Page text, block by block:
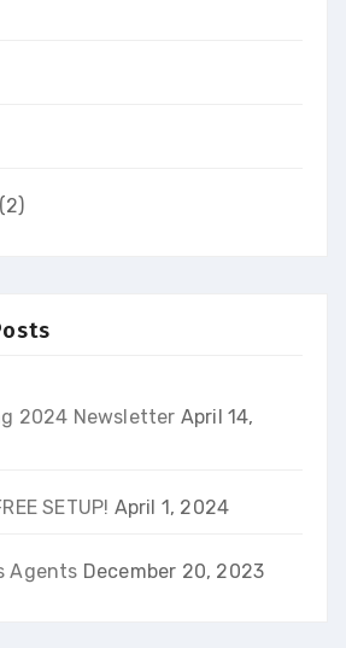
2024 Newsletter April 14,
SETUP! April 1, 2024
Agents December 20, 2023